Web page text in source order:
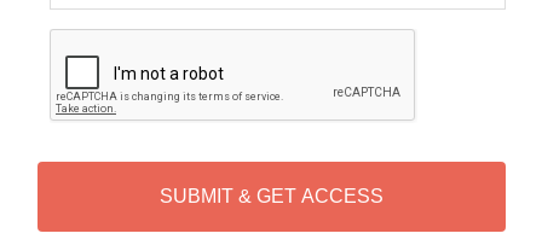
P
T
H